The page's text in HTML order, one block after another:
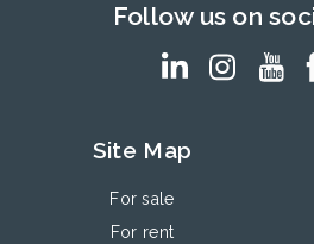
Follow us on
Site Map
For sale
For rent